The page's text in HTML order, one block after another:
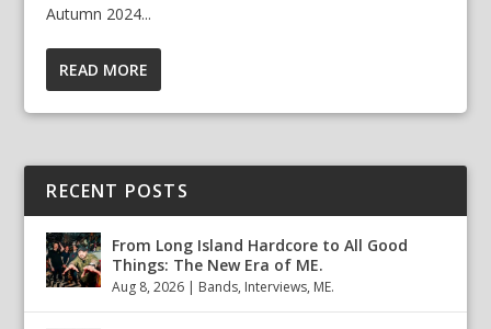
Autumn 2024...
READ MORE
RECENT POSTS
From Long Island Hardcore to All Good
Things: The New Era of ME.
Aug 8, 2026 | Bands, Interviews, ME.